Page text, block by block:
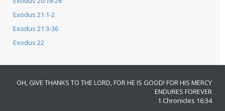
Exodus 21:1-2
Exodus 21:3-36
Exodus 22
OH, GIVE THANKS TO THE LORD, FOR HE IS GOOD! FOR HIS MERCY
ENDURES FOREVER
1 Chronicles 16:34